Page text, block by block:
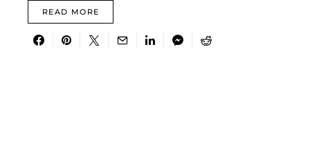
READ MORE